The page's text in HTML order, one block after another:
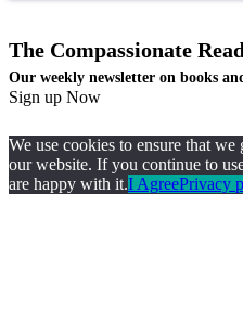
The Compassionate
Our weekly newsletter on books
Sign up Now
We use cookies to ensure that
our website. If you continue to
are happy with it.I AgreePrivacy